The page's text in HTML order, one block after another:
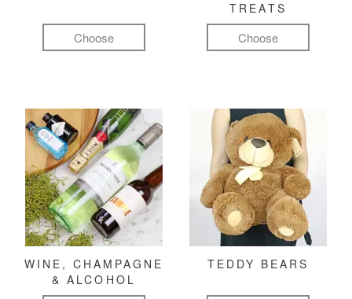
Choose
TREATS
Choose
WINE, CHAMPAGNE
& ALCOHOL
TEDDY BEARS